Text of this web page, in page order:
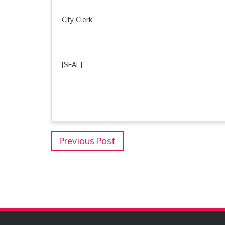
City Clerk
[SEAL]
Previous Post